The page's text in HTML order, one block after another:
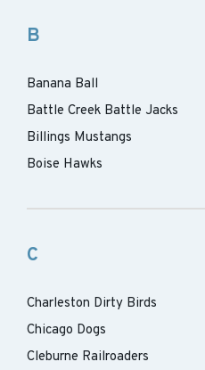
B
Banana Ball
Battle Creek Battle Jacks
Billings Mustangs
Boise Hawks
C
Charleston Dirty Birds
Chicago Dogs
Cleburne Railroaders